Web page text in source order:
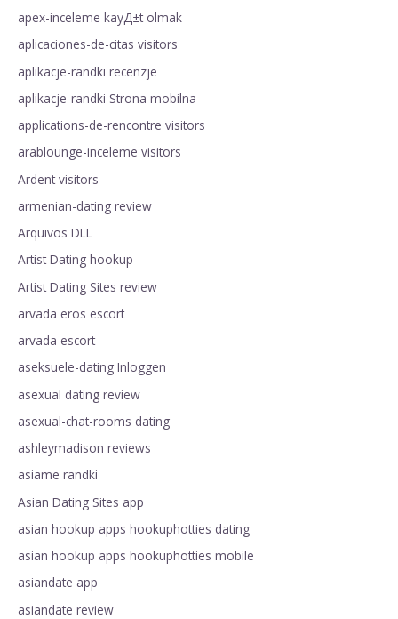
apex-inceleme kayД±t olmak
aplicaciones-de-citas visitors
aplikacje-randki recenzje
aplikacje-randki Strona mobilna
applications-de-rencontre visitors
arablounge-inceleme visitors
Ardent visitors
armenian-dating review
Arquivos DLL
Artist Dating hookup
Artist Dating Sites review
arvada eros escort
arvada escort
aseksuele-dating Inloggen
asexual dating review
asexual-chat-rooms dating
ashleymadison reviews
asiame randki
Asian Dating Sites app
asian hookup apps hookuphotties dating
asian hookup apps hookuphotties mobile
asiandate app
asiandate review